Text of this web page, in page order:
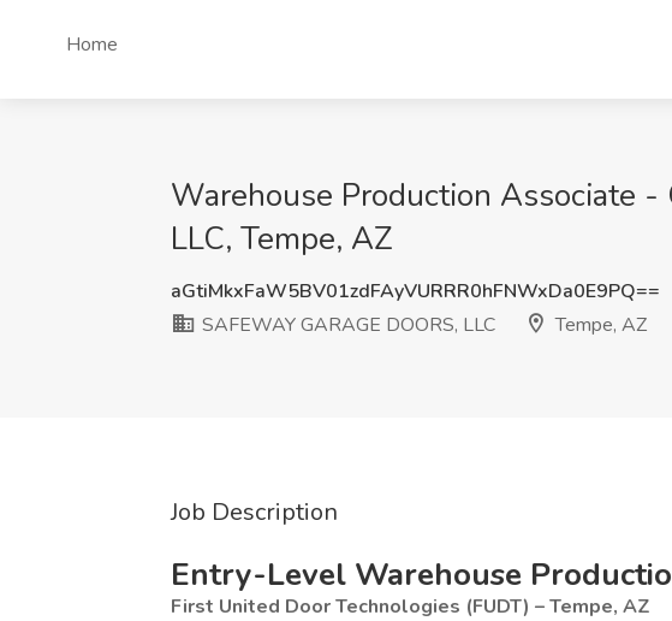
Home
Warehouse Production Associate -
LLC, Tempe, AZ
aGtiMkxFaW5BV01zdFAyVURRR0hFNWxDa0E9PQ==
SAFEWAY GARAGE DOORS, LLC
Tempe, AZ
Job Description
Entry-Level Warehouse
First United Door Technologies (FUDT) – Tempe, AZ